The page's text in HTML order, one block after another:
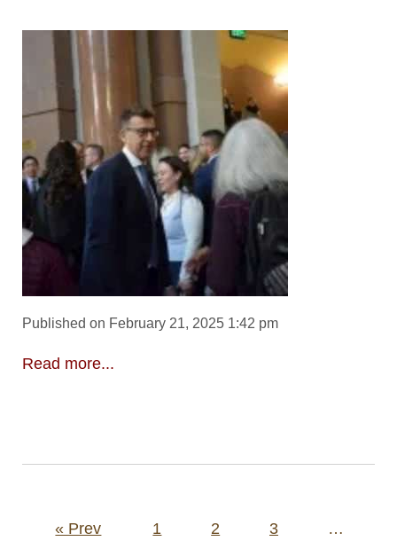
Published on February 21, 2025 1:42 pm
Read more...
Posts
« Prev 1 2 3 …